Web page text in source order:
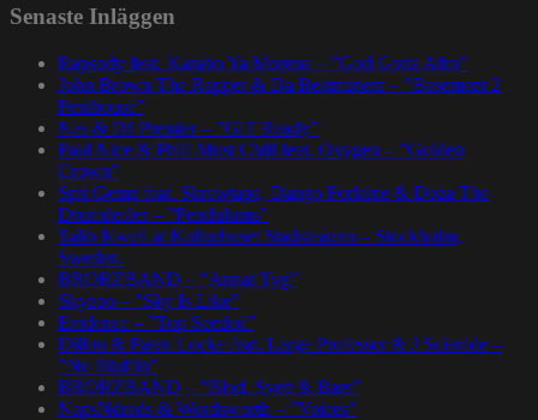
Senaste Inläggen
Rapsody feat. Karabo Ya Morena – ”God Gotta Afro”
John Brown The Rapper & Da Beatminerz – ”Basement 2
Penthouse”
Nas & DJ Premier – ”GiT Ready”
Paul Nice & Phill Most Chill feat. Oxygen – ”Golden
Crown”
Spit Gemz feat. Skrewtape, Dango Forlaine & Doza The
Drumdealer – ”Pendulums”
Talib Kweli at Kulturhuset Stadsteatern – Stockholm,
Sweden.
BRORZBAND – ”Annat Tyg”
Skyzoo – ”Sky Is Like”
Evidence – ”Top Seeded”
Dillon & Paten Locke feat. Large Professor & J Scienide –
”No Bluffin”
BRORZBAND – ”Blod, Svett & Bars”
NapsNdreds & Wordsworth – ”Voices”